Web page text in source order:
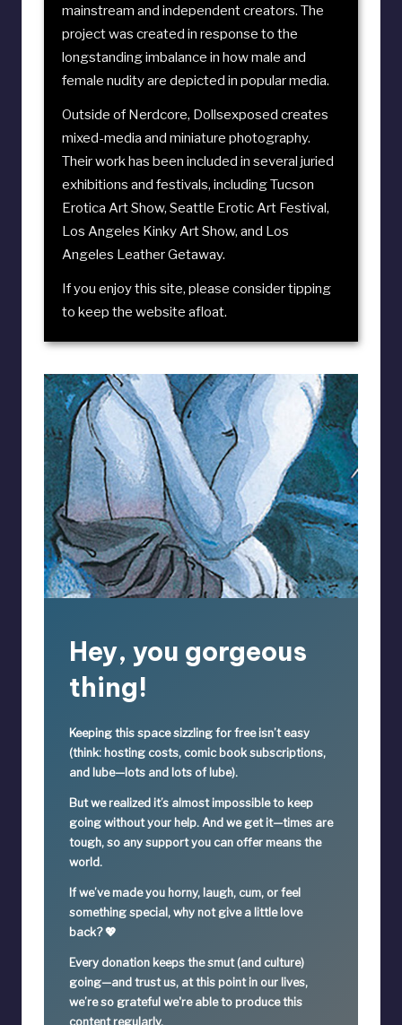
mainstream and independent creators. The
project was created in response to the
longstanding imbalance in how male and
female nudity are depicted in popular media.
Outside of Nerdcore, Dollsexposed creates
mixed-media and miniature photography.
Their work has been included in several juried
exhibitions and festivals, includingTucson
Erotica Art Show, Seattle Erotic Art Festival ,
Los Angeles Kinky Art Show, and Los
Angeles Leather Getaway.
If you enjoy this site, please considertipping
to keep the website afloat.
Hey, you gorgeous
thing!
Keeping this space sizzling for freeisn’t easy
(think: hosting costs, comic book subscriptions,
and lube—lots and lots of lube).
But we realized it’s almost impossibleto keep
going without your help. And we get it—times are
tough, so any support you can offer means the
world.
If we’ve made you horny, laugh, cum, or feel
something special, why not give a little love
back? 💖
Every donation keeps the smut (and culture)
going—and trust us, at this point in our lives,
we’re so grateful we're able to produce this
content regularly.